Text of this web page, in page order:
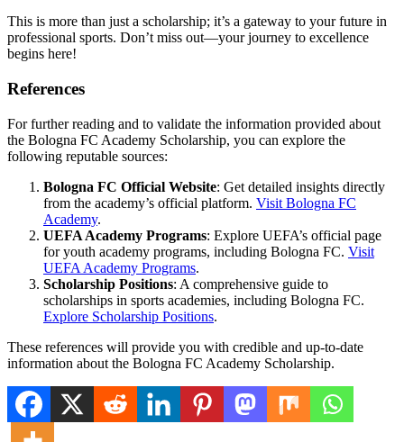
This is more than just a scholarship; it’s a gateway to your future in
professional sports. Don’t miss out—your journey to excellence
begins here!
References
For further reading and to validate the information provided about
the Bologna FC Academy Scholarship, you can explore the
following reputable sources:
Bologna FC Official Website: Get detailed insights directly
from the academy’s official platform. Visit Bologna FC
Academy.
UEFA Academy Programs: Explore UEFA’s official page
for youth academy programs, including Bologna FC. Visit
UEFA Academy Programs.
Scholarship Positions: A comprehensive guide to
scholarships in sports academies, including Bologna FC.
Explore Scholarship Positions.
These references will provide you with credible and up-to-date
information about the Bologna FC Academy Scholarship.